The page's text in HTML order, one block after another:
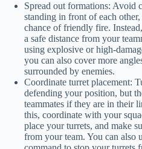
Spread out formations: Avoid
standing in front of each other,
chance of friendly fire.
a safe distance from your
using explosive or high-
you can also cover more
surrounded by enemies.
Coordinate turret placement:
defending your position, but
teammates if they are in their
this, coordinate with your
place your turrets, and make
from your team. You can also